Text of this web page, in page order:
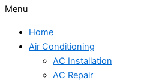
Menu
Home
Air Conditioning
AC Installation
AC Repair